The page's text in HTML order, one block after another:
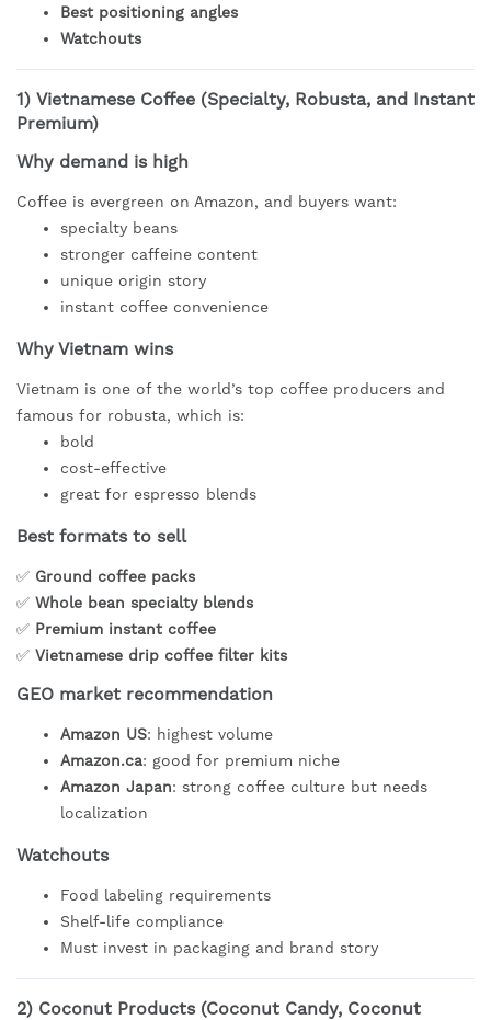
Best positioning angles
Watchouts
1) Vietnamese Coffee (Specialty, Robusta, and Instant
Premium)
Why demand is high
Coffee is evergreen on Amazon, and buyers want:
specialty beans
stronger caffeine content
unique origin story
instant coffee convenience
Why Vietnam wins
Vietnam is one of the world’s top coffee producers and
famous for robusta, which is:
bold
cost-effective
great for espresso blends
Best formats to sell
✅ Ground coffee packs
✅ Whole bean specialty blends
✅ Premium instant coffee
✅ Vietnamese drip coffee filter kits
GEO market recommendation
Amazon US: highest volume
Amazon.ca: good for premium niche
Amazon Japan: strong coffee culture but needs
localization
Watchouts
Food labeling requirements
Shelf-life compliance
Must invest in packaging and brand story
2) Coconut Products (Coconut Candy, Coconut